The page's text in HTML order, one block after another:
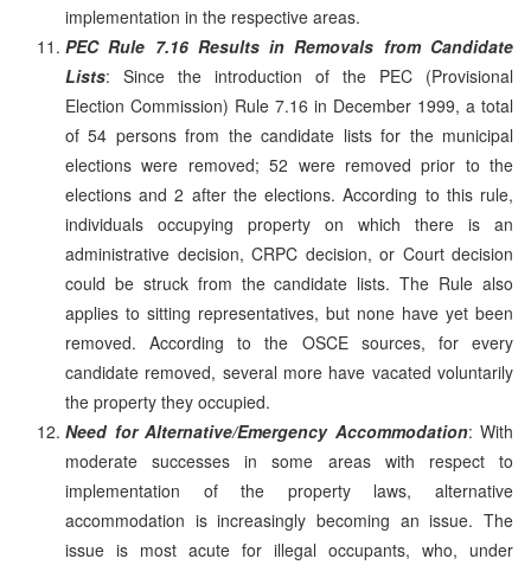
implementation in the respective areas.
PEC Rule 7.16 Results in Removals from Candidate
Lists: Since the introduction of the PEC (Provisional
Election Commission) Rule 7.16 in December 1999, a total
of 54 persons from the candidate lists for the municipal
elections were removed; 52 were removed prior to the
elections and 2 after the elections. According to this rule,
individuals occupying property on which there is an
administrative decision, CRPC decision, or Court decision
could be struck from the candidate lists. The Rule also
applies to sitting representatives, but none have yet been
removed. According to the OSCE sources, for every
candidate removed, several more have vacated voluntarily
the property they occupied.
Need for Alternative/Emergency Accommodation: With
moderate successes in some areas with respect to
implementation of the property laws, alternative
accommodation is increasingly becoming an issue. The
issue is most acute for illegal occupants, who, under